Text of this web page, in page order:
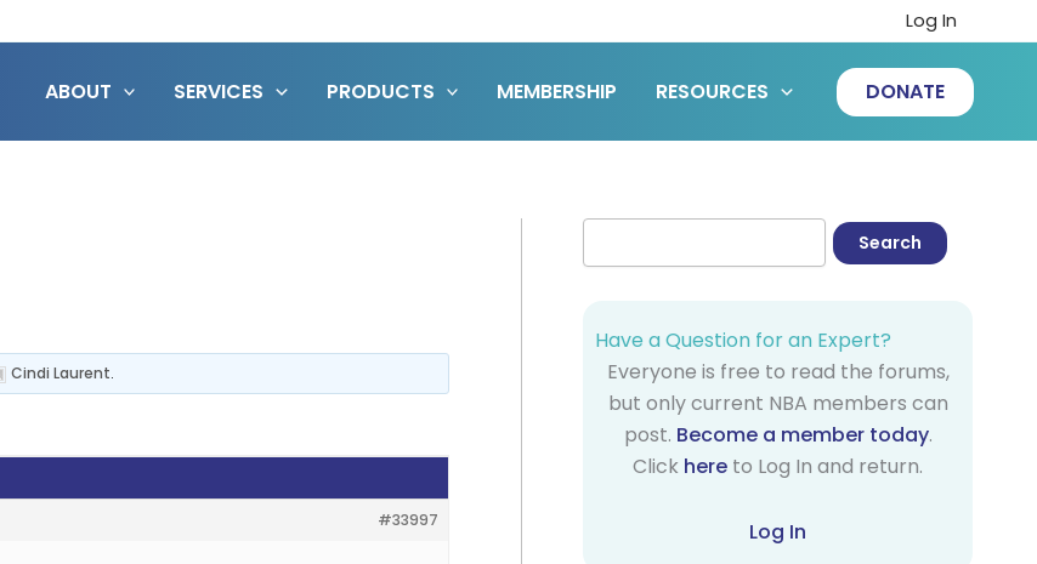
Log In
ABOUT SERVICES PRODUCTS MEMBERSHIP RESOURCES DONATE
Cindi Laurent.
#33997
Have a Question for an Expert?
Everyone is free to read the forums,
but only current NBA members can
post. Become a member today.
Click here to Log In and return.
Log In